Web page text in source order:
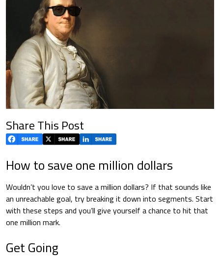
Share This Post
How to save one million dollars
Wouldn’t you love to save a million dollars? If that sounds like
an unreachable goal, try breaking it down into segments. Start
with these steps and you’ll give yourself a chance to hit that
one million mark.
Get Going